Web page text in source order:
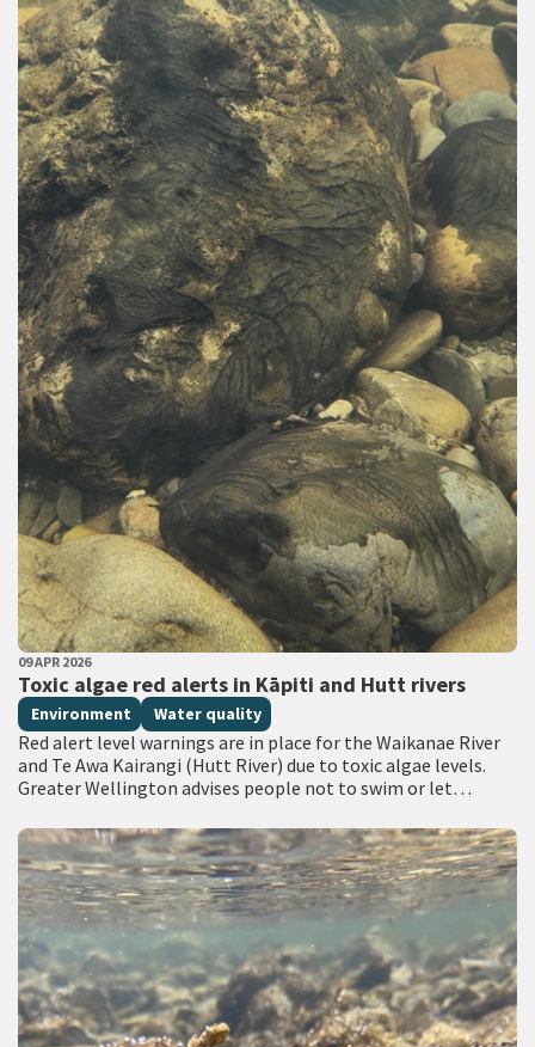
PUBLISHED DATE
09 APR 2026
Toxic algae red alerts in Kāpiti and Hutt rivers
All Tags
Environment Water quality
Red alert level warnings are in place for the Waikanae River
and Te Awa Kairangi (Hutt River) due to toxic algae levels.
Greater Wellington advises people not to swim or let…